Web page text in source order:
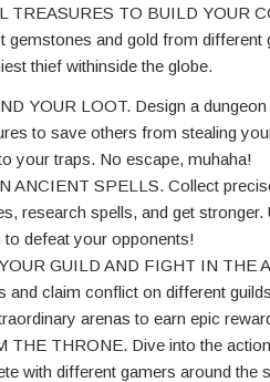
TREASURES TO BUILD YOUR
gemstones and gold from different
thief withinside the globe.
YOUR LOOT. Design a
to save others from stealing
yourtraps. No escape, muhaha!
ANCIENT SPELLS. Collect
research spells, and get stronger.
to defeat your opponents!
GUILD AND FIGHT IN THE
and claim conflict on different
arenas to earn epic
THE THRONE. Dive into the
with different gamers around the